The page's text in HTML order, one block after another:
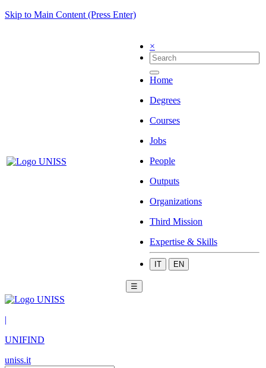
Skip to Main Content (Press Enter)
×
Home
Degrees
Courses
Jobs
People
Outputs
Organizations
Third Mission
Expertise & Skills
IT EN
☰
|
UNIFIND
uniss.it